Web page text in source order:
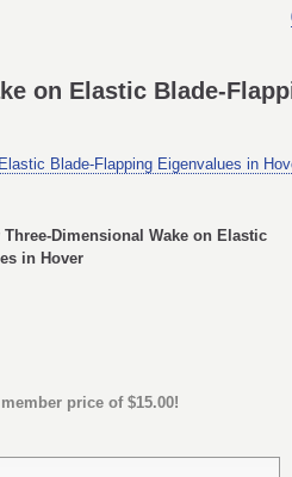
on Elastic Blade-
Blade-Flapping Eigenvalues in
Dimensional Wake on Elastic
in Hover
member price of $15.00!